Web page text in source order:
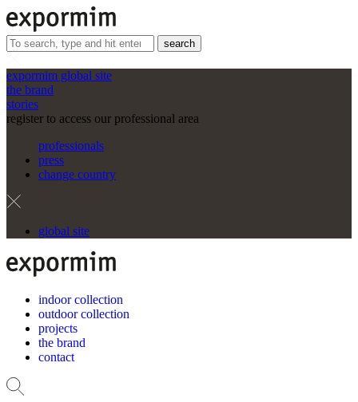
search
expormim global site
the brand
stories
register to access our professional area
professionals
press
change country
global site
indoor collection
outdoor collection
projects
the brand
contact